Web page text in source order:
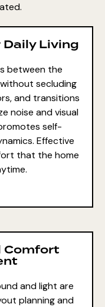
Living
between the
secluding
and transitions
noise and visual
self-
Effective
that the home
Comfort
and light are
planning and